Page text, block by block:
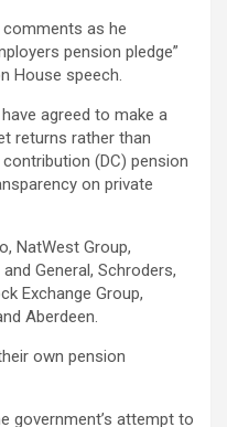
as he
pension pledge”
House speech.
agreed to make a
returns rather than
(DC) pension
on private
NatWest Group,
General, Schroders,
Exchange Group,
Aberdeen.
own pension
government’s attempt to